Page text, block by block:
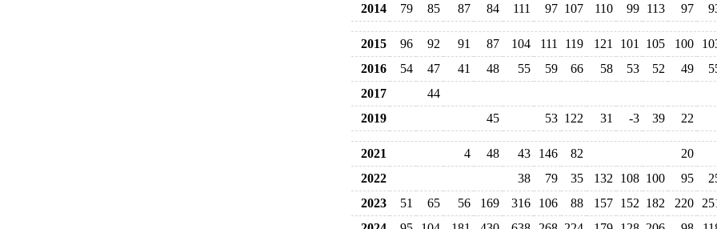
2014
79 85 87 84 111 97 107 110 99 113 97
2015 96 92 91 87 104 111 119 121 101 105 100
2016
54 47 41 48 55 59 66 58 53 52 49
2017
44
2019
45 53 122 31 -3 39 22
2021 4 48 43 146 82
20
2022
38 79 35 132 108 100 95
2023
51 65 56 169 316 106 88 157 152 182 220